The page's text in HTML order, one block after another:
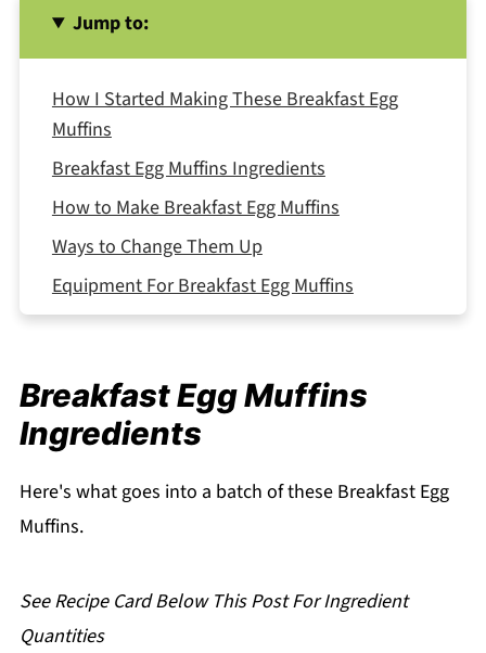
Jump to:
How I Started Making These Breakfast Egg
Muffins
Breakfast Egg Muffins Ingredients
How to Make Breakfast Egg Muffins
Ways to Change Them Up
Equipment For Breakfast Egg Muffins
How to Store and Reheat Them Breakfast Egg
Making Them Ahead of Time
What to Serve with Breakfast Egg Muffins
Why I Keep Making These Breakfast Egg
Muffins
Related
Breakfast Egg Muffins
Ingredients
Here's what goes into a batch of these Breakfast Egg
Muffins.
See Recipe Card Below This Post For Ingredient
Quantities